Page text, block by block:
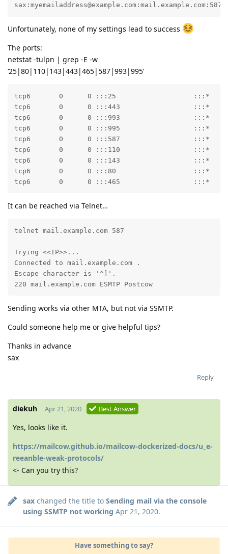
sax:myemailaddress@example.com:mail.example.com:587
Unfortunately, none of my settings lead to success
The ports:
netstat -tulpn | grep -E -w
‘25|80|110|143|443|465|587|993|995’
tcp6       0      0 :::25                   :::*
tcp6       0      0 :::443                  :::*
tcp6       0      0 :::993                  :::*
tcp6       0      0 :::995                  :::*
tcp6       0      0 :::587                  :::*
tcp6       0      0 :::110                  :::*
tcp6       0      0 :::143                  :::*
tcp6       0      0 :::80                   :::*
tcp6       0      0 :::465                  :::*
It can be reached via Telnet…
telnet mail.example.com 587
Trying <<IP>>...
Connected to mail.example.com .
Escape character is '^]'.
220 mail.example.com ESMTP Postcow
Sending works via other MTA, but not via SSMTP.
Could someone help me or give helpful tips?
Thanks in advance
sax
Reply
diekuh Apr 21, 2020 Best Answer
Yes, looks like it.
https://mailcow.github.io/mailcow-dockerized-docs/u_e-
reeanble-weak-protocols/
<- Can you try this?
sax changed the title to Sending mail via the console
using SSMTP not working Apr 21, 2020.
Have something to say?